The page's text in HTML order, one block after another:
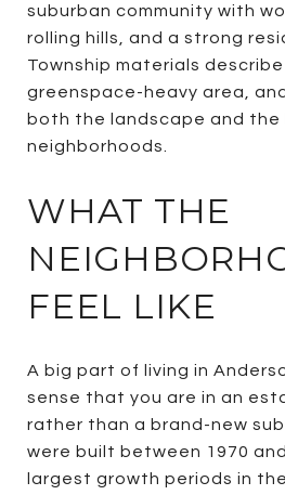
suburban community with
rolling hills, and a strong
Township materials
greenspace-heavy area,
both the landscape and the
neighborhoods.
WHAT THE
FEEL LIKE
A big part of living in
sense that you are in an
rather than a brand-new
were built between 1970
largest growth periods in the